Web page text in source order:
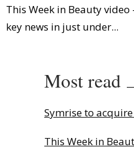
This Week in Beauty video
key news in just under...
Most read
Symrise to
This Week in